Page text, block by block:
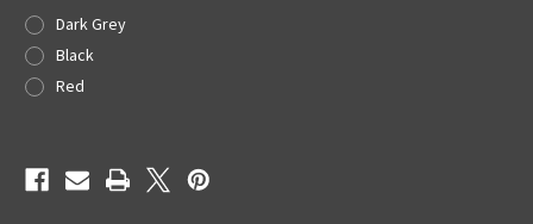
Dark Grey
Black
Red